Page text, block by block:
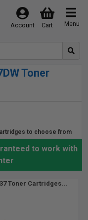
Menu
Cart
Account
Toner
to choose from
to work with
Toner Cartridges...